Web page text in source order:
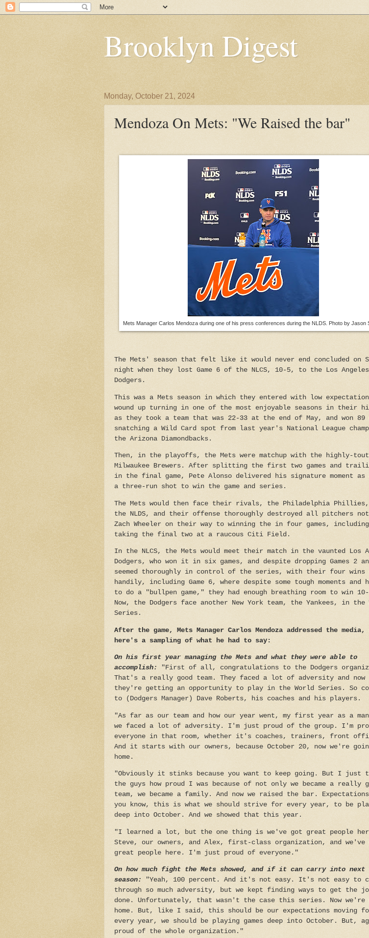
Brooklyn Digest
Monday, October 21, 2024
Mendoza On Mets: "We Raised the bar"
Mets Manager Carlos Mendoza during one of his press conferences during the NLDS. Photo by Jason
The Mets' season that felt like it would never end concluded on
night when they lost Game 6 of the NLCS, 10-5, to the Los Angeles
Dodgers.
This was a Mets season in which they entered with low
wound up turning in one of the most enjoyable seasons in their
as they took a team that was 22-33 at the end of May, and won 89
snatching a Wild Card spot from last year's National League
the Arizona Diamondbacks.
Then, in the playoffs, the Mets were matchup with the highly-
Milwaukee Brewers. After splitting the first two games and
in the final game, Pete Alonso delivered his signature moment as
a three-run shot to win the game and series.
The Mets would then face their rivals, the Philadelphia
the NLDS, and their offense thoroughly destroyed all pitchers not
Zach Wheeler on their way to winning the in four games, including
taking the final two at a raucous Citi Field.
In the NLCS, the Mets would meet their match in the vaunted Los
Dodgers, who won it in six games, and despite dropping Games 2
seemed thoroughly in control of the series, with their four wins
handily, including Game 6, where despite some tough moments and
to do a "bullpen game," they had enough breathing room to win
Now, the Dodgers face another New York team, the Yankees, in the
Series.
After the game, Mets Manager Carlos Mendoza addressed the media,
here's a sampling of what he had to say:
On his first year managing the Mets and what they were able to
accomplish:
"First of all, congratulations to the Dodgers
That's a really good team. They faced a lot of adversity and now
they're getting an opportunity to play in the World Series. So
to (Dodgers Manager) Dave Roberts, his coaches and his players.
"As far as our team and how our year went, my first year as a
we faced a lot of adversity. I'm just proud of the group. I'm
everyone in that room, whether it's coaches, trainers, front
And it starts with our owners, because October 20, now we're
home.
"Obviously it stinks because you want to keep going. But I just
the guys how proud I was because of not only we became a really
team, we became a family. And now we raised the bar. Expectations
you know, this is what we should strive for every year, to be
deep into October. And we showed that this year.
"I learned a lot, but the one thing is we've got great people
Steve, our owners, and Alex, first-class organization, and we've
great people here. I'm just proud of everyone."
On how much fight the Mets showed, and if it can carry into next
season:
"Yeah, 100 percent. And it's not easy. It's not easy to
through so much adversity, but we kept finding ways to get the
done. Unfortunately, that wasn't the case this series. Now we're
home. But, like I said, this should be our expectations moving
every year, we should be playing games deep into October. But,
proud of the whole organization."